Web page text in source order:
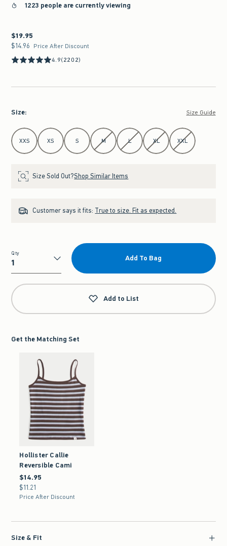
1223 people are currently viewing
$19.95
$19.95
$14.96
$14.96 Price After Discount
4.9(2202)
Size: Size Guide
Select Size
XXS XS S M L XL XXL
Size Sold Out?Shop Similar Items
Customer says it fits: True to size. Fit as expected.
Qty
Qty
Add To Bag
Add to List
Get the Matching Set
Hollister Callie
Reversible Cami
$14.95
$14.95
$11.21
$11.21
Price After Discount
Size & Fit